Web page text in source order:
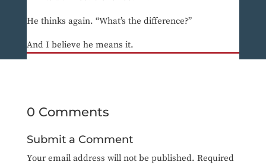
He thinks again. “What’s the difference?”
And I believe he means it.
0 Comments
Submit a Comment
Your email address will not be published. Required